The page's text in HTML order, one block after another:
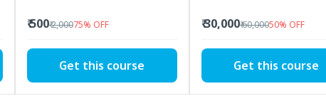
₹ 500₹ 2,00075% OFF
Get this course
₹ 30,000₹ 60,00050% OFF
Get this course